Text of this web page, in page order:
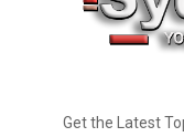
Get the Latest